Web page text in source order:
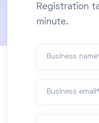
Registration
minute.
Business
Business email*